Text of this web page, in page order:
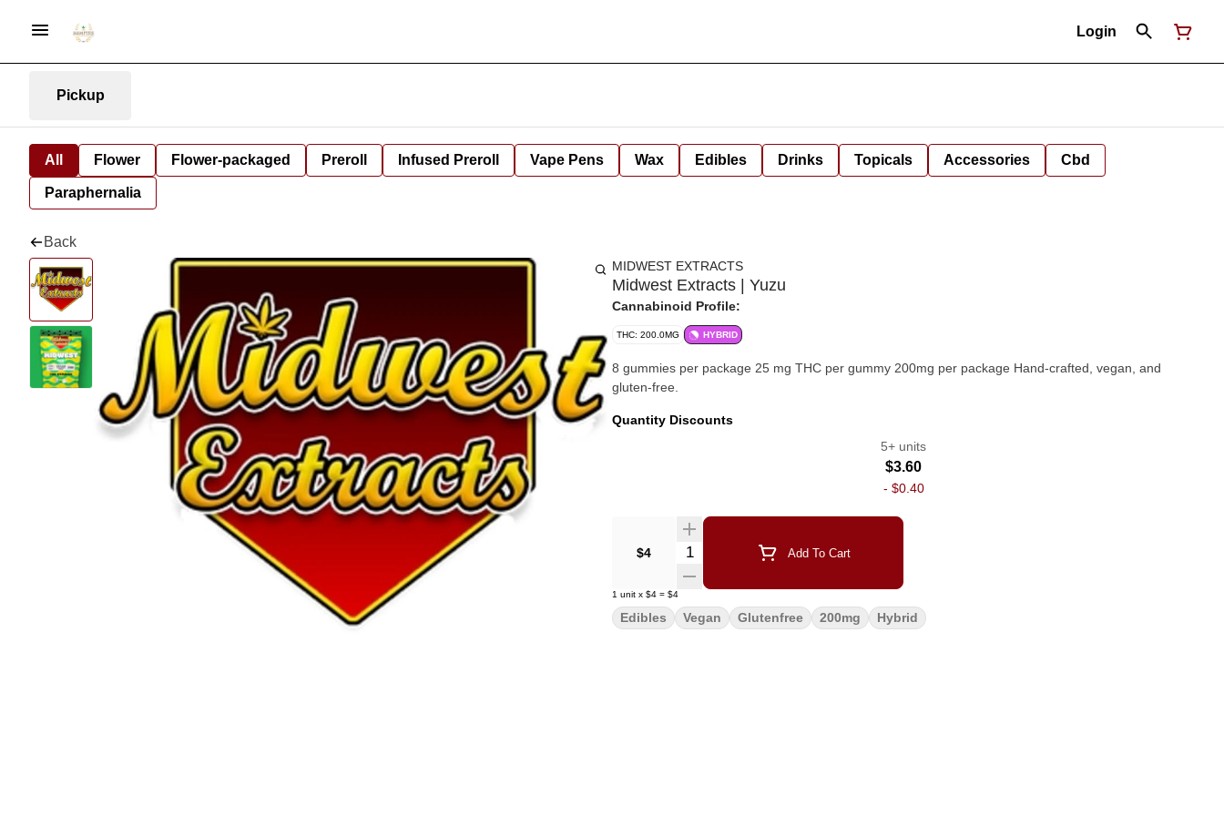
Login
Pickup
All Flower Flower-packaged Preroll Infused Preroll Vape Pens Wax Edibles Drinks Topicals Accessories Cbd
Paraphernalia
Back
MIDWEST EXTRACTS
Midwest Extracts | Yuzu
Cannabinoid Profile:
THC: 200.0MG HYBRID
8 gummies per package 25 mg THC per gummy 200mg per package Hand-crafted, vegan, and
gluten-free.
Quantity Discounts
5+ units
$3.60
- $0.40
$4 Quantity Selector Add To Cart
1 unit x $4 = $4
Edibles Vegan Glutenfree 200mg Hybrid